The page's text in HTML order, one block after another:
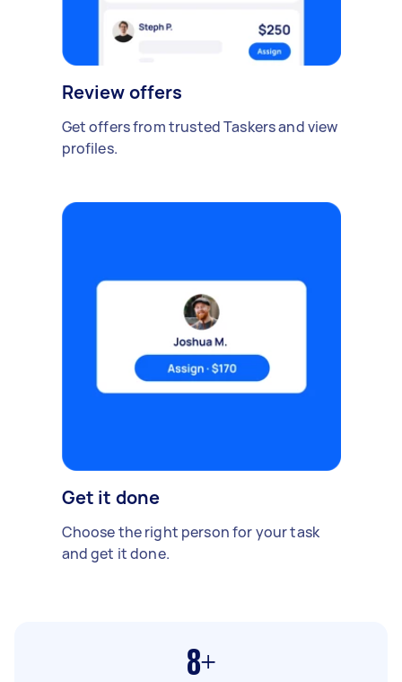
Review offers
Get offers from trusted Taskers and view
profiles.
Get it done
Choose the right person for your task
and get it done.
8+